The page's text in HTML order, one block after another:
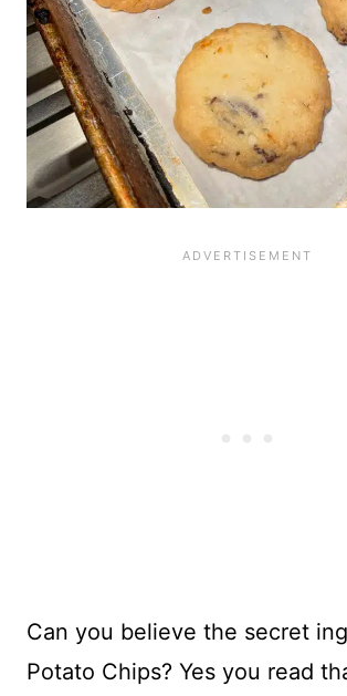
Can you believe the secret
Potato Chips? Yes you read